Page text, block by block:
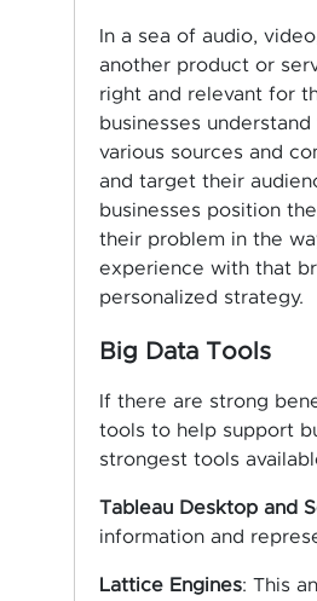
In a sea of audio,
another product or
right and relevant for
businesses
various sources and
and target their
businesses position
their problem in the
experience with that
personalized strategy.
Big Data Tools
If there are strong
tools to help support
strongest tools
Tableau Desktop and
information and
Lattice Engines: This